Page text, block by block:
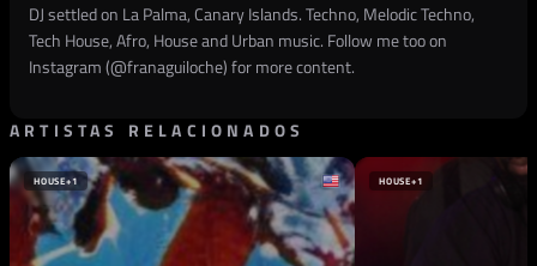
DJ settled on La Palma, Canary Islands. Techno, Melodic Techno,
Tech House, Afro, House and Urban music. Follow me too on
Instagram (@franaguiloche) for more content.
ARTISTAS RELACIONADOS
HOUSE+1 HOUSE+1